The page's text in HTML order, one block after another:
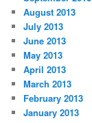
August 2013
July 2013
June 2013
May 2013
April 2013
March 2013
February 2013
January 2013